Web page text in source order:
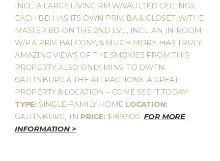
INCL. A LARGE LIVING RM W/VAULTED CEILINGS,
EACH BD HAS ITS OWN PRIV. BA & CLOSET, W/THE
MASTER BD ON THE 2ND LVL., INCL. AN IN-ROOM
W/P & PRIV. BALCONY, & MUCH MORE. HAS TRULY
AMAZING VIEWS OF THE SMOKIES FROM THIS
PROPERTY; ALSO ONLY MINS. TO DWTN.
GATLINBURG & THE ATTRACTIONS. A GREAT
PROPERTY & LOCATION – COME SEE IT TODAY!
TYPE: SINGLE-FAMILY HOME LOCATION:
GATLINBURG, TN PRICE:$189,900 FOR MORE
INFORMATION >